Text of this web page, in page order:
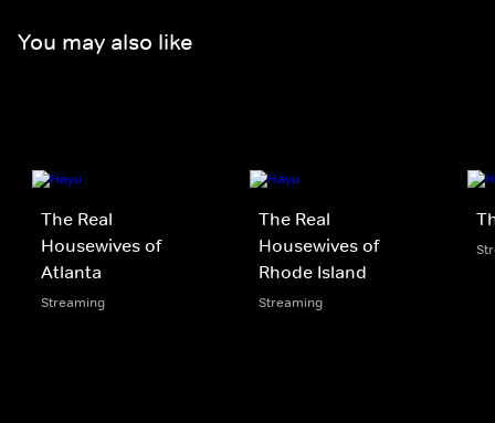
You may also like
The Real
Housewives of
Atlanta
Streaming
The Real
Housewives of
Rhode Island
Streaming